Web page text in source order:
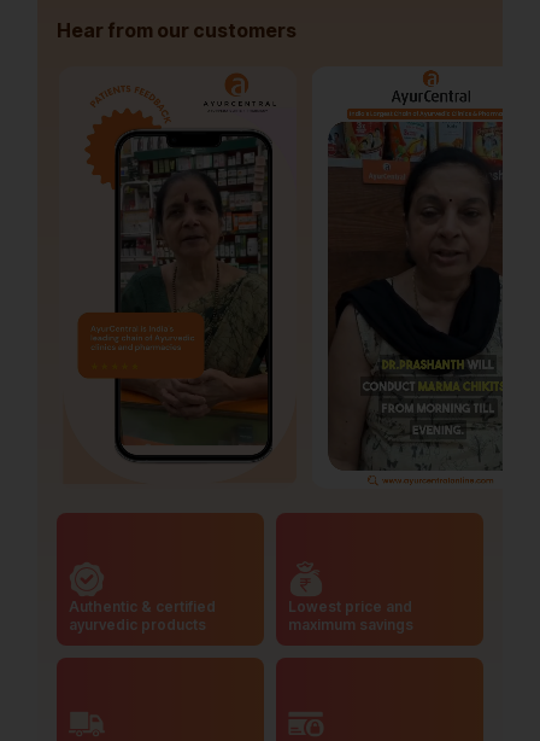
Hear from our customers
Authentic & certified
ayurvedic products
Lowest price and
maximum savings